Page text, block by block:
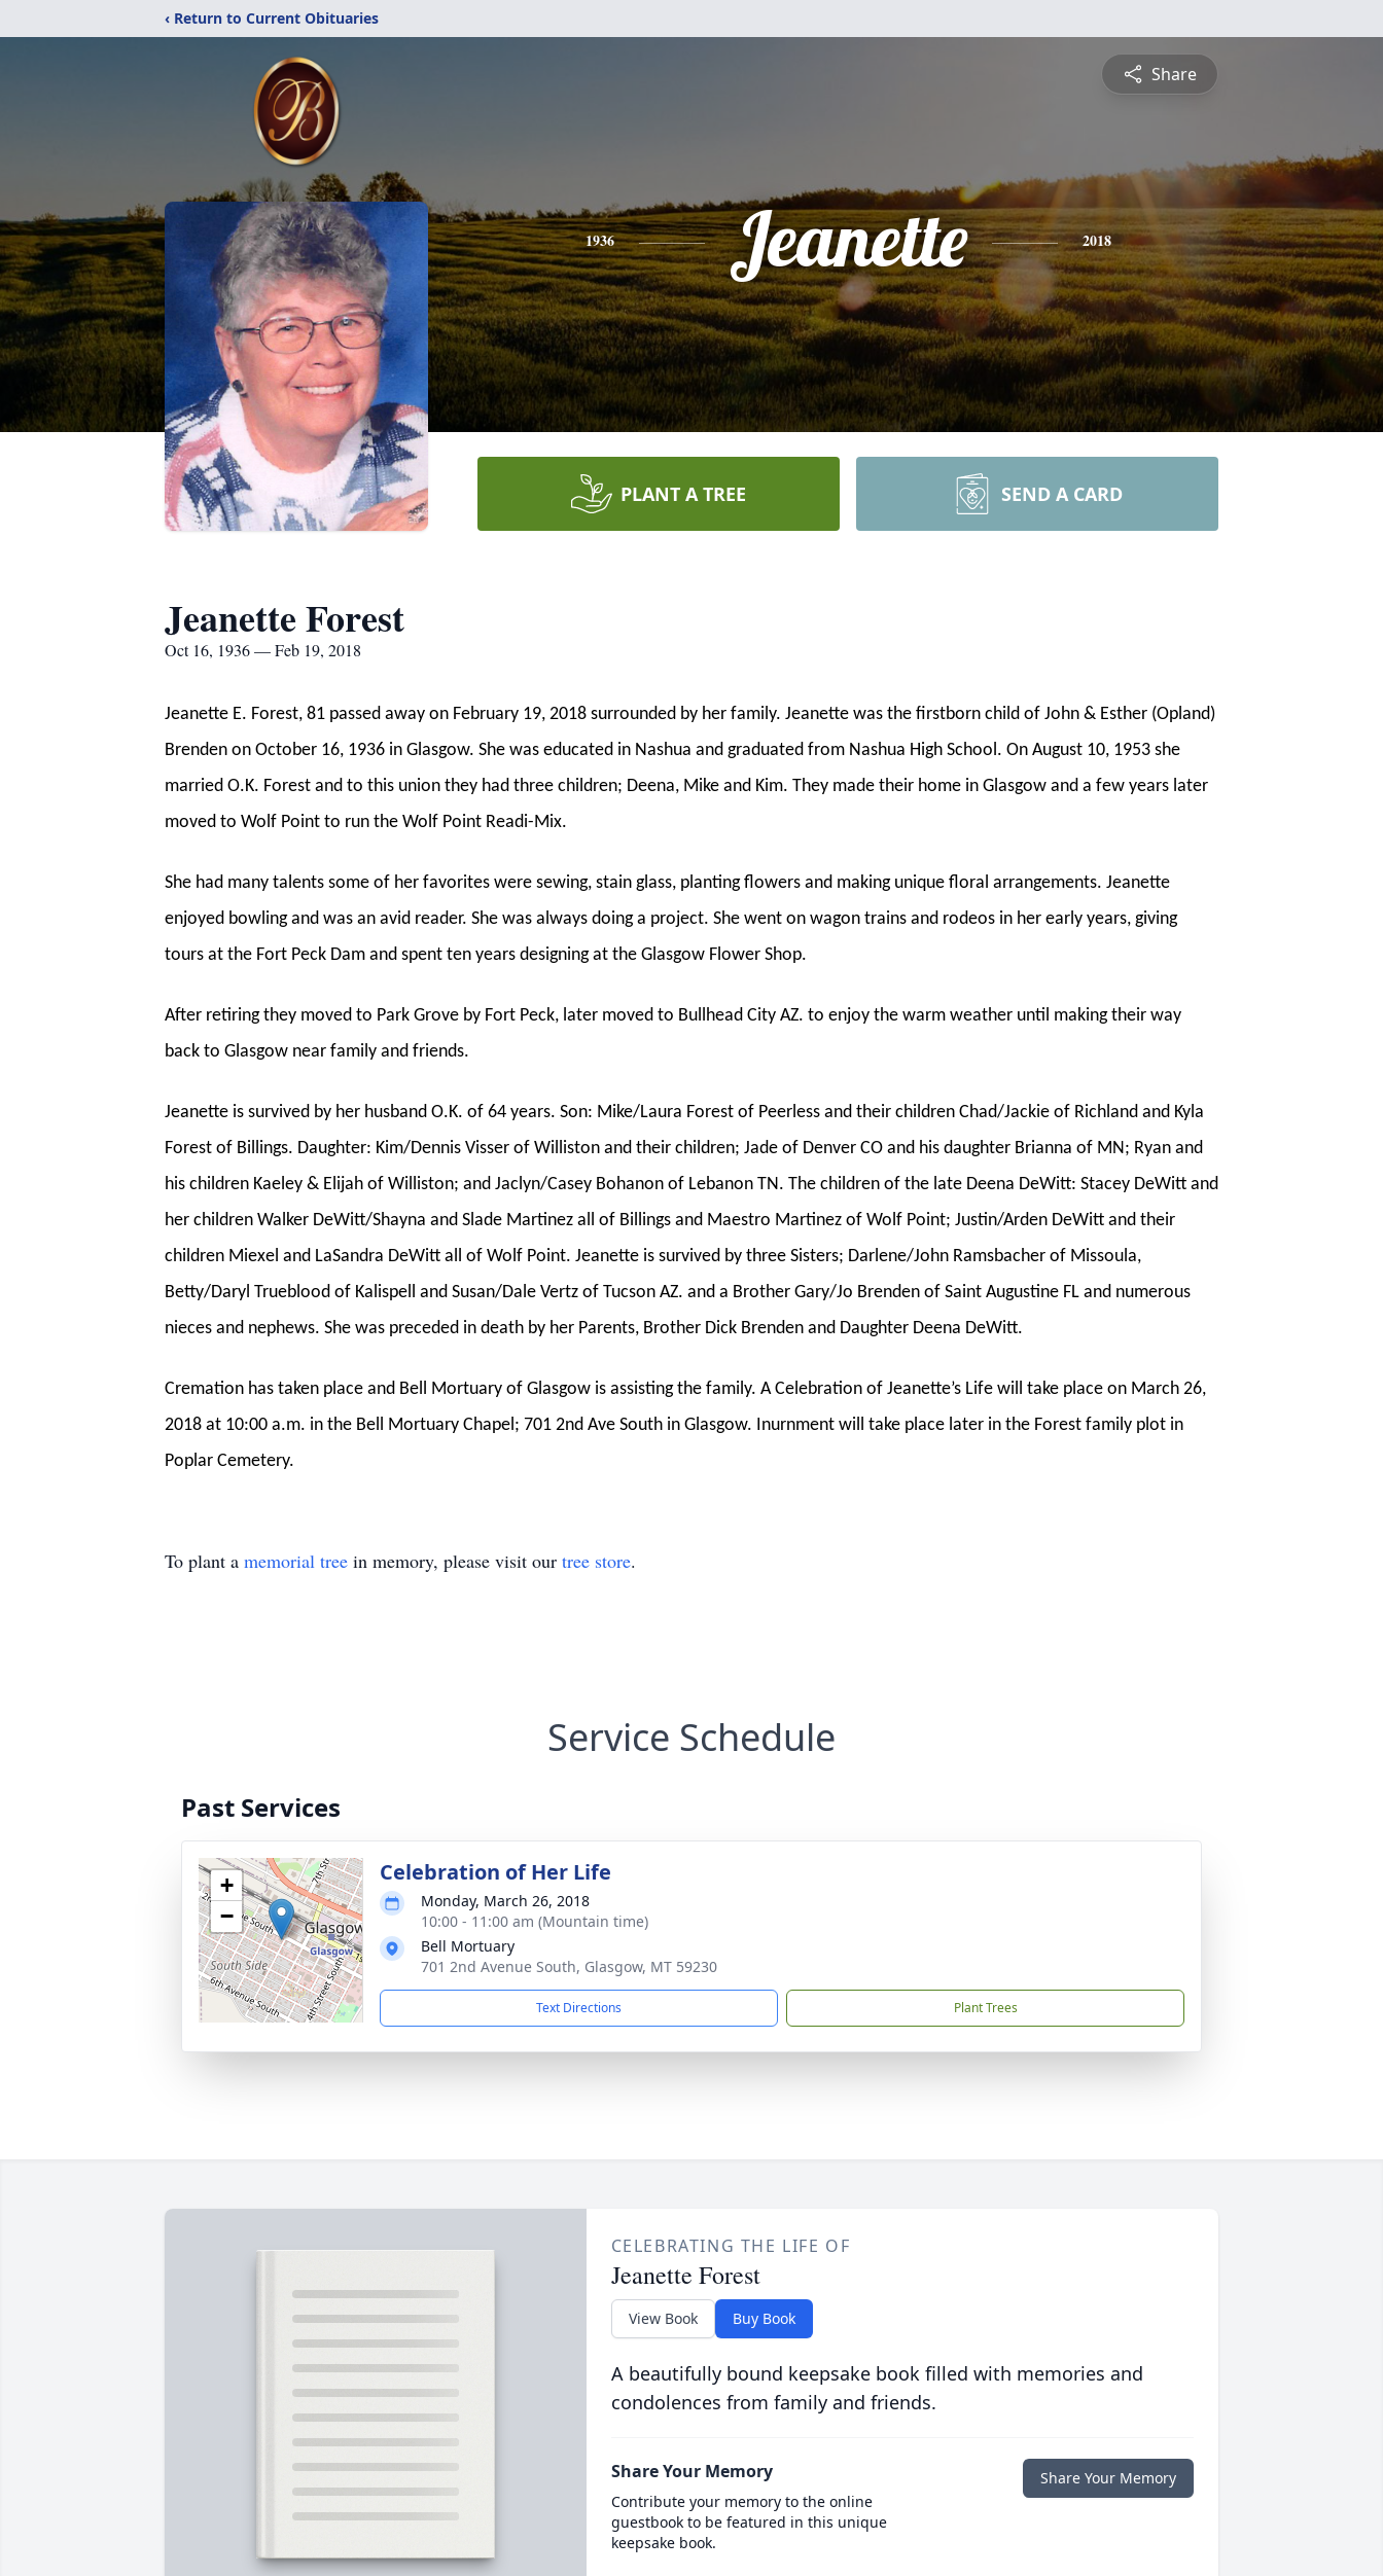
‹ Return to Current Obituaries
Share
1936 Jeanette 2018
PLANT A TREE SEND A CARD
Jeanette Forest
Oct 16, 1936 — Feb 19, 2018
Jeanette E. Forest, 81 passed away on February 19, 2018 surrounded by her family. Jeanette was the firstborn child of John & Esther (Opland)
Brenden on October 16, 1936 in Glasgow. She was educated in Nashua and graduated from Nashua High School. On August 10, 1953 she
married O.K. Forest and to this union they had three children; Deena, Mike and Kim. They made their home in Glasgow and a few years later
moved to Wolf Point to run the Wolf Point Readi-Mix.
She had many talents some of her favorites were sewing, stain glass, planting flowers and making unique floral arrangements. Jeanette
enjoyed bowling and was an avid reader. She was always doing a project. She went on wagon trains and rodeos in her early years, giving
tours at the Fort Peck Dam and spent ten years designing at the Glasgow Flower Shop.
After retiring they moved to Park Grove by Fort Peck, later moved to Bullhead City AZ. to enjoy the warm weather until making their way
back to Glasgow near family and friends.
Jeanette is survived by her husband O.K. of 64 years. Son: Mike/Laura Forest of Peerless and their children Chad/Jackie of Richland and Kyla
Forest of Billings. Daughter: Kim/Dennis Visser of Williston and their children; Jade of Denver CO and his daughter Brianna of MN; Ryan and
his children Kaeley & Elijah of Williston; and Jaclyn/Casey Bohanon of Lebanon TN. The children of the late Deena DeWitt: Stacey DeWitt and
her children Walker DeWitt/Shayna and Slade Martinez all of Billings and Maestro Martinez of Wolf Point; Justin/Arden DeWitt and their
children Miexel and LaSandra DeWitt all of Wolf Point. Jeanette is survived by three Sisters; Darlene/John Ramsbacher of Missoula,
Betty/Daryl Trueblood of Kalispell and Susan/Dale Vertz of Tucson AZ. and a Brother Gary/Jo Brenden of Saint Augustine FL and numerous
nieces and nephews. She was preceded in death by her Parents, Brother Dick Brenden and Daughter Deena DeWitt.
Cremation has taken place and Bell Mortuary of Glasgow is assisting the family. A Celebration of Jeanette’s Life will take place on March 26,
2018 at 10:00 a.m. in the Bell Mortuary Chapel; 701 2nd Ave South in Glasgow. Inurnment will take place later in the Forest family plot in
Poplar Cemetery.
To plant a memorial tree in memory, please visit our tree store.
Service Schedule
Past Services
+
−
Celebration of Her Life
Monday, March 26, 2018
10:00 - 11:00 am (Mountain time)
Bell Mortuary
701 2nd Avenue South, Glasgow, MT 59230
Text Directions Plant Trees
CELEBRATING THE LIFE OF
Jeanette Forest
View Book Buy Book
A beautifully bound keepsake book filled with memories and
condolences from family and friends.
Share Your Memory
Contribute your memory to the online
guestbook to be featured in this unique
keepsake book.
Share Your Memory